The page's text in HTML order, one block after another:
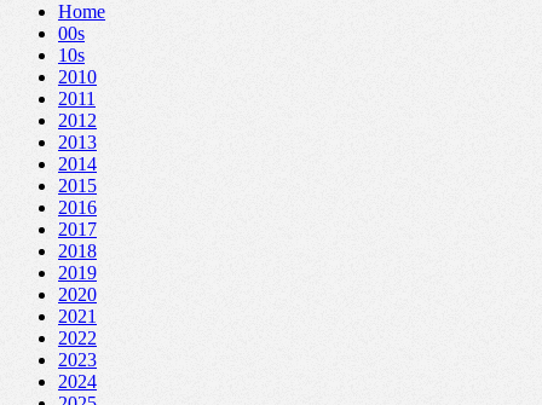
Home
00s
10s
2010
2011
2012
2013
2014
2015
2016
2017
2018
2019
2020
2021
2022
2023
2024